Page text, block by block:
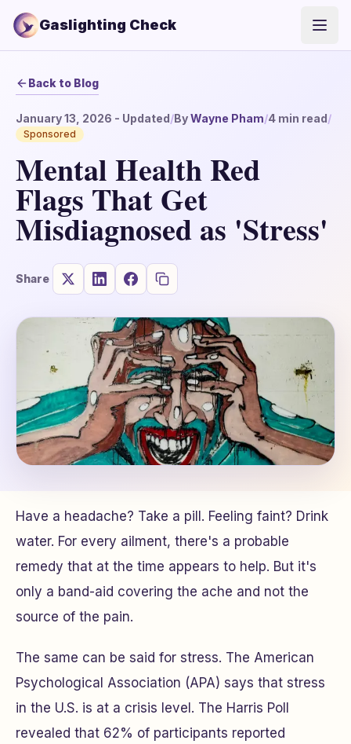
Gaslighting Check
Back to Blog
January 13, 2026 - Updated/ByWayne Pham/4 min read/
Sponsored
Mental Health Red
Flags That Get
Misdiagnosed as 'Stress'
Share
Have a headache? Take a pill. Feeling faint? Drink
water. For every ailment, there's a probable
remedy that at the time appears to help. But it's
only a band-aid covering the ache and not the
source of the pain.
The same can be said for stress. The American
Psychological Association (APA) says that stress
in the U.S. is at a crisis level. The Harris Poll
revealed that 62% of participants reported